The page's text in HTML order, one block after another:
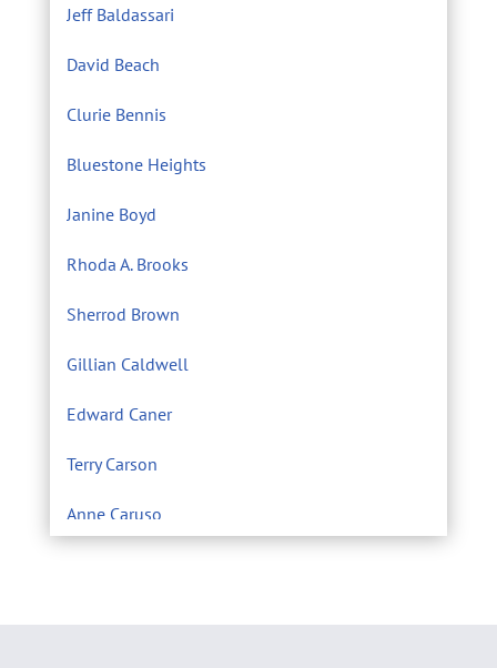
Jeff Baldassari
David Beach
Clurie Bennis
Bluestone Heights
Janine Boyd
Rhoda A. Brooks
Sherrod Brown
Gillian Caldwell
Edward Caner
Terry Carson
Anne Caruso